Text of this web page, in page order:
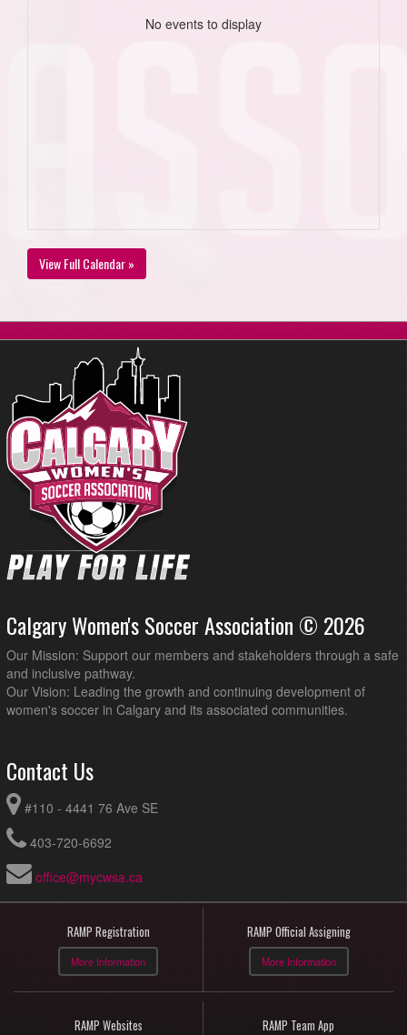
No events to display
View Full Calendar »
Calgary Women's Soccer Association © 2026
Our Mission: Support our members and stakeholders through a safe
and inclusive pathway.
Our Vision: Leading the growth and continuing development of
women's soccer in Calgary and its associated communities.
Contact Us
#110 - 4441 76 Ave SE
403-720-6692
office@mycwsa.ca
RAMP Registration
More Information
RAMP Official Assigning
More Information
RAMP Websites RAMP Team App